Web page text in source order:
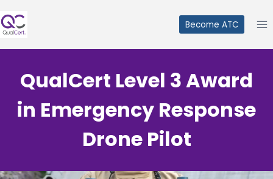
to
Become ATC
QualCert Level 3 Award
in Emergency Response
Drone Pilot